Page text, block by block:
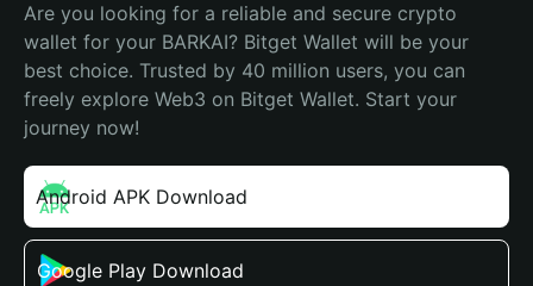
Are you looking for a reliable and secure crypto
wallet for your BARKAI? Bitget Wallet will be your
best choice. Trusted by 40 million users, you can
freely explore Web3 on Bitget Wallet. Start your
journey now!
Android APK Download
Google Play Download